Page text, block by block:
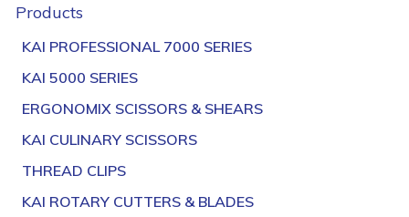
Products
KAI PROFESSIONAL 7000 SERIES
KAI 5000 SERIES
ERGONOMIX SCISSORS & SHEARS
KAI CULINARY SCISSORS
THREAD CLIPS
KAI ROTARY CUTTERS & BLADES